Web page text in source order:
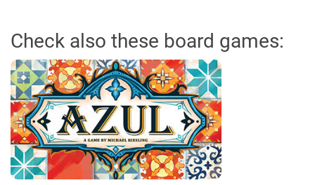
Check also these board games: